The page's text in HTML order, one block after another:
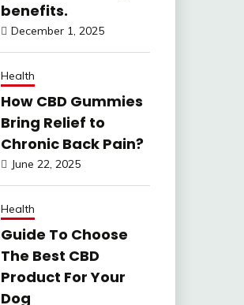
benefits.
December 1, 2025
Health
How CBD Gummies
Bring Relief to
Chronic Back Pain?
June 22, 2025
Health
Guide To Choose
The Best CBD
Product For Your
Dog